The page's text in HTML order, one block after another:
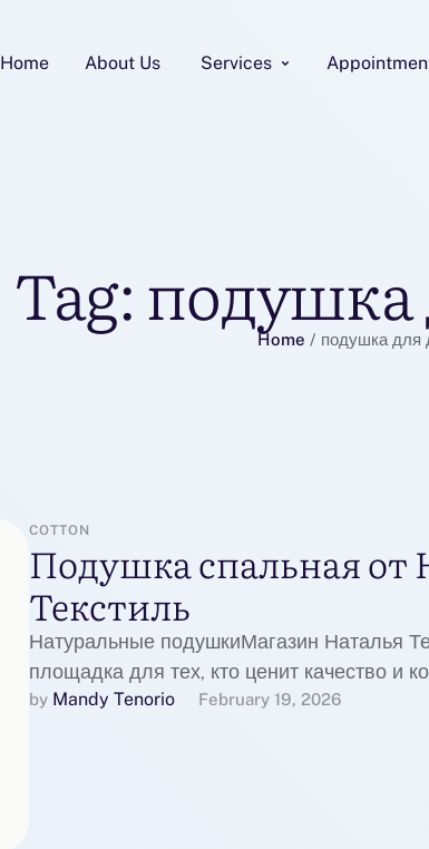
Home About Us Services
Tag:подушка
Home / подушка для
COTTON
Подушка спальная от
Текстиль
Натуральные подушкиМагазин Наталья
площадка для тех, кто ценит качество и
by Mandy Tenorio February 19, 2026